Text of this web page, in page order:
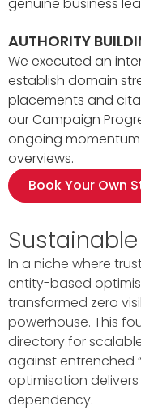
AUTHORITY
We executed an
establish domain
placements and
our Campaign
ongoing momentum
overviews.
Book Your Own
In a niche where
entity-based
transformed zero
powerhouse. This
directory for
against entrenched
optimisation
dependency.